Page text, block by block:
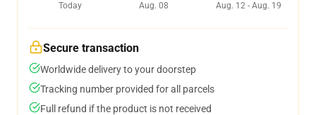
Today
Aug. 08
Aug. 12 - Aug. 19
Secure transaction
Worldwide delivery to your doorstep
Tracking number provided for all parcels
Full refund if the product is not received